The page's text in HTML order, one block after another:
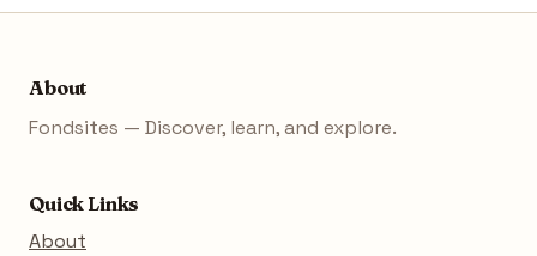
About
Fondsites — Discover, learn, and explore.
Quick Links
About